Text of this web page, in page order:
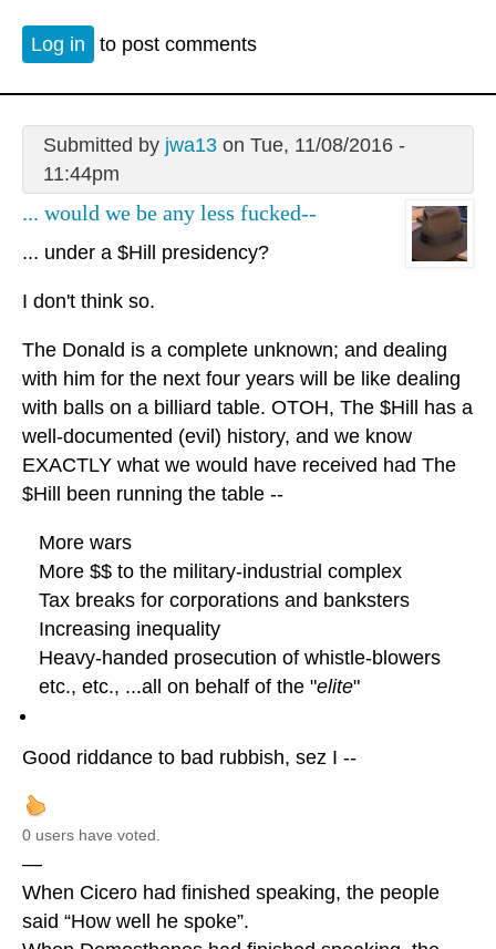
Log in to post comments
Submitted by jwa13on Tue, 11/08/2016 -
11:44pm
... would we be any less fucked--
... under a $Hill presidency?
I don't think so.
The Donald is a complete unknown; and dealing
with him for the next four years will be like dealing
with balls on a billiard table. OTOH, The $Hill has a
well-documented (evil) history, and we know
EXACTLY what we would have received had The
$Hill been running the table --
More wars
More $$ to the military-industrial complex
Tax breaks for corporations and banksters
Increasing inequality
Heavy-handed prosecution of whistle-blowers
etc., etc., ...all on behalf of the "elite"
Good riddance to bad rubbish, sez I --
0 users have voted.
—
When Cicero had finished speaking, the people
said “How well he spoke”.